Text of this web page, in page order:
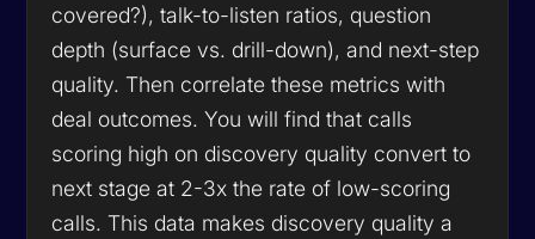
covered?), talk-to-listen ratios, question
depth (surface vs. drill-down), and next-step
quality. Then correlate these metrics with
deal outcomes. You will find that calls
scoring high on discovery quality convert to
next stage at 2-3x the rate of low-scoring
calls. This data makes discovery quality a